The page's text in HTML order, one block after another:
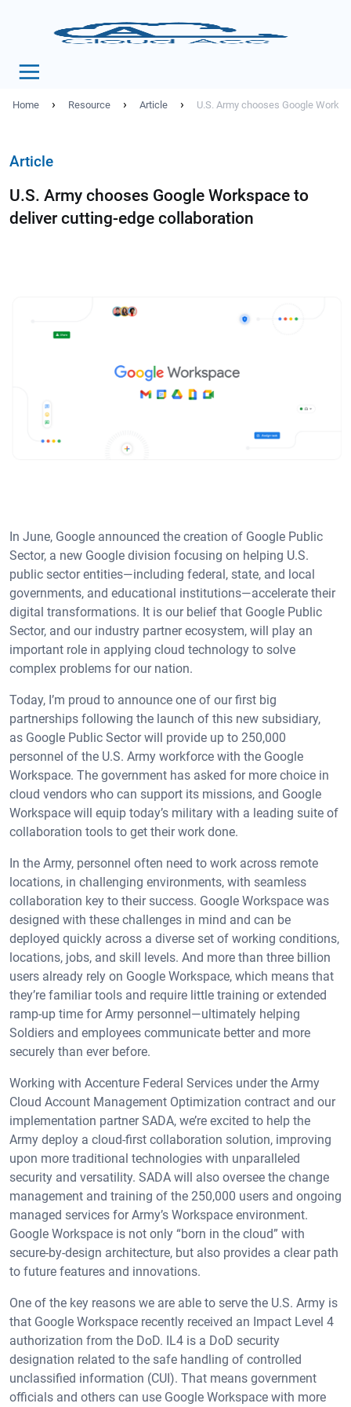
Home › Resource › Article › U.S. Army chooses Google
Article
U.S. Army chooses Google Workspace to
deliver cutting-edge collaboration
In June, Google announced the creation of Google Public
Sector, a new Google division focusing on helping U.S.
public sector entities—including federal, state, and local
governments, and educational institutions—accelerate their
digital transformations. It is our belief that Google Public
Sector, and our industry partner ecosystem, will play an
important role in applying cloud technology to solve
complex problems for our nation.
Today, I’m proud to announce one of our first big
partnerships following the launch of this new subsidiary,
as Google Public Sector will provide up to 250,000
personnel of the U.S. Army workforce with the Google
Workspace. The government has asked for more choice in
cloud vendors who can support its missions, and Google
Workspace will equip today’s military with a leading suite of
collaboration tools to get their work done.
In the Army, personnel often need to work across remote
locations, in challenging environments, with seamless
collaboration key to their success. Google Workspace was
designed with these challenges in mind and can be
deployed quickly across a diverse set of working conditions,
locations, jobs, and skill levels. And more than three billion
users already rely on Google Workspace, which means that
they’re familiar tools and require little training or extended
ramp-up time for Army personnel—ultimately helping
Soldiers and employees communicate better and more
securely than ever before.
Working with Accenture Federal Services under the Army
Cloud Account Management Optimization contract and our
implementation partner SADA, we’re excited to help the
Army deploy a cloud-first collaboration solution, improving
upon more traditional technologies with unparalleled
security and versatility. SADA will also oversee the change
management and training of the 250,000 users and ongoing
managed services for Army’s Workspace environment.
Google Workspace is not only “born in the cloud” with
secure-by-design architecture, but also provides a clear path
to future features and innovations.
One of the key reasons we are able to serve the U.S. Army is
that Google Workspace recently received an Impact Level 4
authorization from the DoD. IL4 is a DoD security
designation related to the safe handling of controlled
unclassified information (CUI). That means government
officials and others can use Google Workspace with more